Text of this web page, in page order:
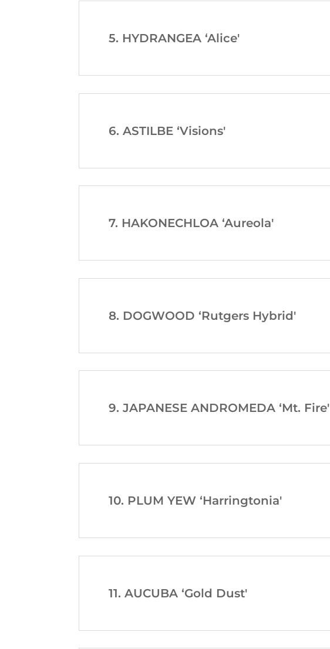
5. HYDRANGEA ‘Alice'
6. ASTILBE ‘Visions'
7. HAKONECHLOA ‘Aureola'
8. DOGWOOD ‘Rutgers Hybrid'
9. JAPANESE ANDROMEDA ‘Mt. Fire'
10. PLUM YEW ‘Harringtonia'
11. AUCUBA ‘Gold Dust'